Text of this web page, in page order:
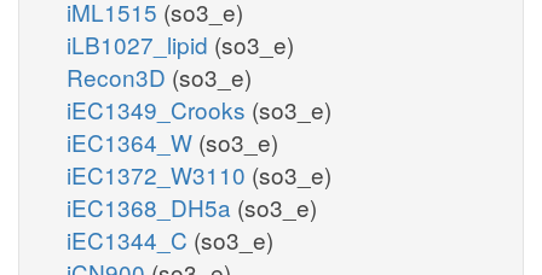
iML1515 (so3_e)
iLB1027_lipid (so3_e)
Recon3D (so3_e)
iEC1349_Crooks (so3_e)
iEC1364_W (so3_e)
iEC1372_W3110 (so3_e)
iEC1368_DH5a (so3_e)
iEC1344_C (so3_e)